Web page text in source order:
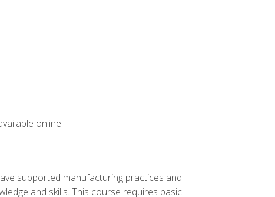
online.
supported manufacturing practices and
and skills. This course requires basic